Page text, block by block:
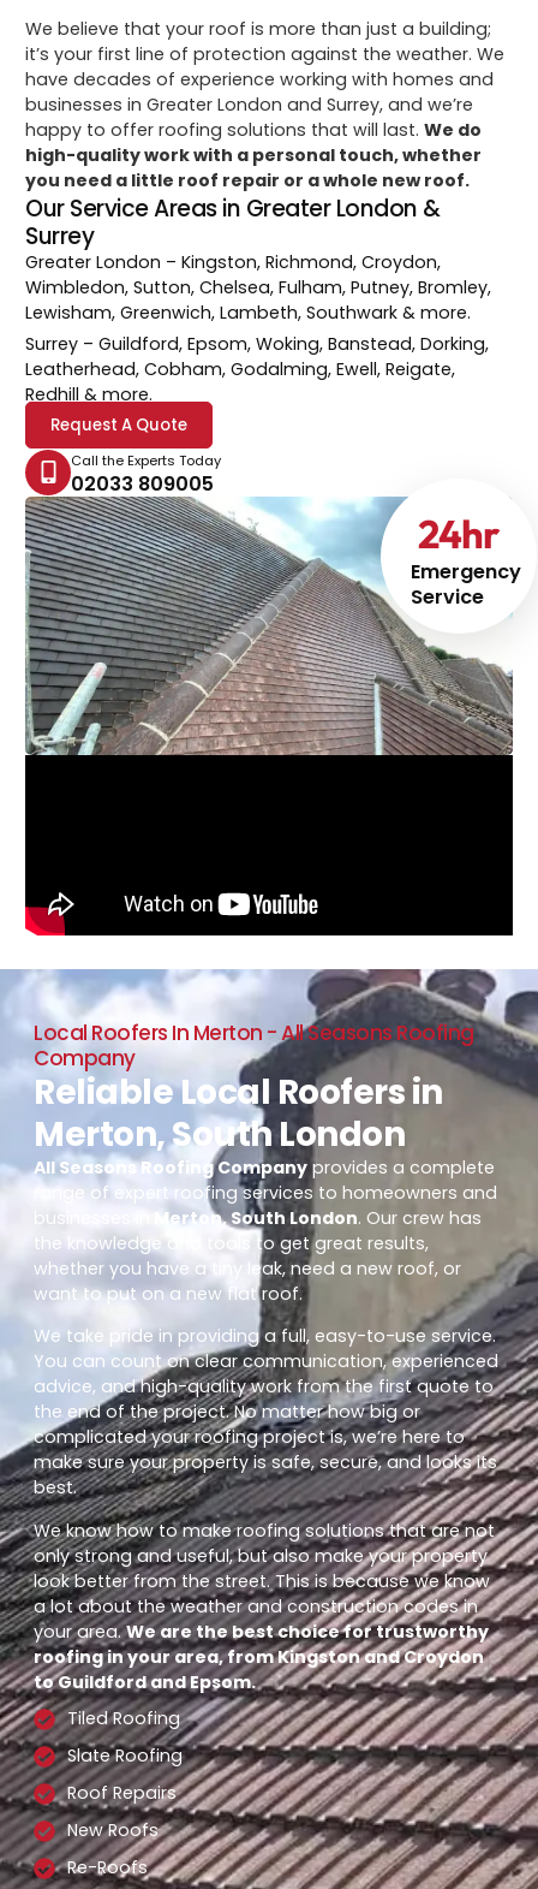
Emergency
Service
24hr
We believe that your roof is more than just a building;
it’s your first line of protection against the weather. We
have decades of experience working with homes and
businesses in Greater London and Surrey, and we’re
happy to offer roofing solutions that will last.We do
high-quality work with a personal touch, whether
you need a little roof repair or a whole new roof.
Our Service Areas in Greater London &
Surrey
Greater London – Kingston, Richmond, Croydon,
Wimbledon, Sutton, Chelsea, Fulham, Putney, Bromley,
Lewisham, Greenwich, Lambeth, Southwark & more.
Surrey – Guildford, Epsom, Woking, Banstead, Dorking,
Leatherhead, Cobham, Godalming, Ewell, Reigate,
Redhill & more.
Request A Quote
Call the Experts Today
02033 809005
Local Roofers In Merton - All Seasons Roofing
Company
Reliable Local Roofers in
Merton, South London
All Seasons Roofing Company provides a complete
range of expert roofing services to homeowners and
businesses in
Merton, South London. Our crew has
the knowledge and tools to get great results,
whether you have a tiny leak, need a new roof, or
want to put on a new flat roof.
We take pride in providing a full, easy-to-use service.
You can count on clear communication, experienced
advice, and high-quality work from the first quote to
the end of the project. No matter how big or
complicated your roofing project is, we’re here to
make sure your property is safe, secure, and looks its
best.
We know how to make roofing solutions that are not
only strong and useful, but also make your property
look better from the street. This is because we know
a lot about the weather and construction codes in
your area.We are the best choice for trustworthy
roofing in your area, from Kingston and Croydon
to Guildford and Epsom.
Tiled Roofing
Slate Roofing
Roof Repairs
New Roofs
Re-Roofs